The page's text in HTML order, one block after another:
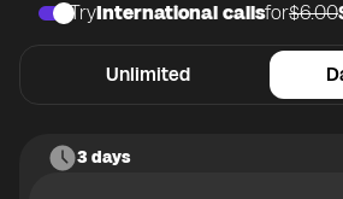
Unlimited
TryInternational callsfor$6.00
3 days